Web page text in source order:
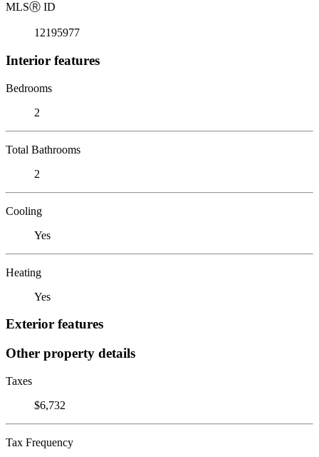
MLSⓇ ID
12195977
Interior features
Bedrooms
2
Total Bathrooms
2
Cooling
Yes
Heating
Yes
Exterior features
Other property details
Taxes
$6,732
Tax Frequency